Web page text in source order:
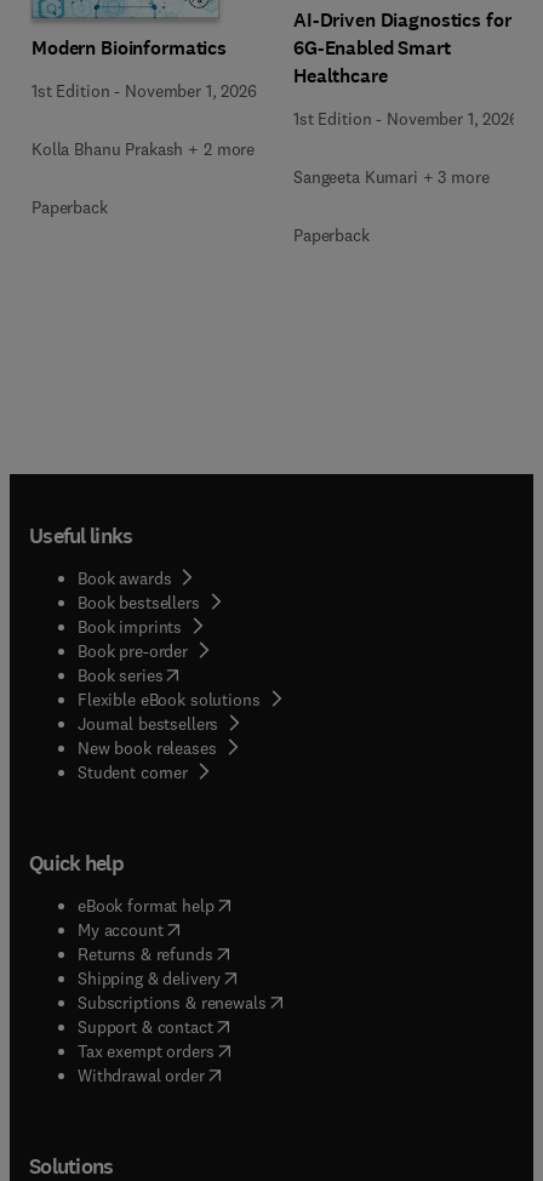
Modern Bioinformatics
1st Edition - November 1, 2026
Kolla Bhanu Prakash + 2 more
Paperback
AI-Driven Diagnostics for
6G-Enabled Smart
Healthcare
1st Edition - November 1, 2026
Sangeeta Kumari + 3 more
Paperback
Useful links
Book awards
Book bestsellers
Book imprints
Book pre-order
Book series(opens in new tab/window
Flexible eBook solutions
Journal bestsellers
New book releases
Student corner( opens in new tab/window
Quick help
eBook format help( opens in new tab/window
My account( opens in new tab/window
Returns & refunds( opens in new tab/window
Shipping & delivery(opens in new tab/window
Subscriptions & renewals( opens in new tab/window
Support & contact( opens in new tab/window
Tax exempt orders( opens in new tab/window
Withdrawal order
Solutions